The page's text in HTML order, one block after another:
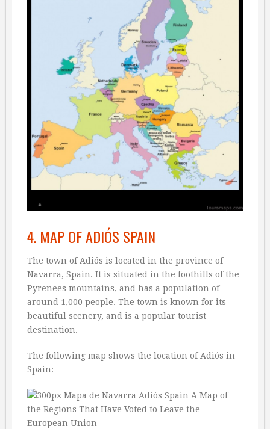
4. MAP OF ADIÓS SPAIN
The town of Adiós is located in the province of
Navarra, Spain. It is situated in the foothills of the
Pyrenees mountains, and has a population of
around 1,000 people. The town is known for its
beautiful scenery, and is a popular tourist
destination.
The following map shows the location of Adiós in
Spain: